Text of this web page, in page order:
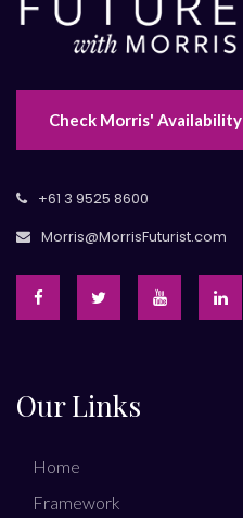
Check Morris' Availability
+61 3 9525 8600
Morris@MorrisFuturist.com
Our Links
Home
Framework